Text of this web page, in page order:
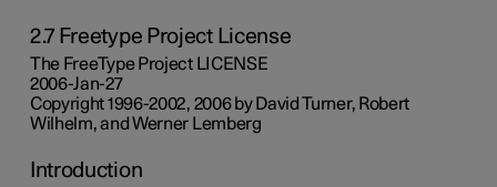
2.7 Freetype Project License
The FreeType Project LICENSE
2006-Jan-27
Copyright 1996-2002, 2006 by David Turner, Robert
Wilhelm, and Werner Lemberg
Introduction